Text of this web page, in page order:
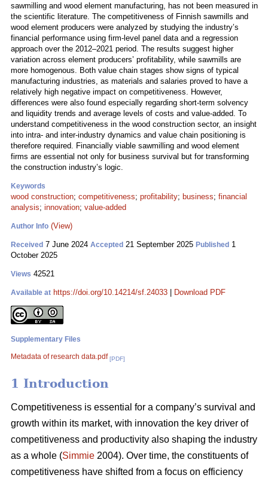
sawmilling and wood element manufacturing, has not been measured in
the scientific literature. The competitiveness of Finnish sawmills and
wood element producers were analyzed by studying the industry’s
financial performance using firm-level panel data and a regression
approach over the 2012–2021 period. The results suggest higher
variation across element producers’ profitability, while sawmills are
more homogenous. Both value chain stages show signs of typical
manufacturing industries, as materials and salaries proved to have a
relatively high negative impact on competitiveness. However,
differences were also found especially regarding short-term solvency
and liquidity trends and average levels of costs and value-added. To
understand competitiveness in the wood construction sector, an insight
into intra- and inter-industry dynamics and value chain positioning is
therefore required. Financially viable sawmilling and wood element
firms are essential not only for business survival but for transforming
the construction industry’s logic.
Keywords
wood construction; competitiveness; profitability; business; financial
analysis; innovation; value-added
Author Info (View)
Received 7 June 2024 Accepted 21 September 2025 Published 1
October 2025
Views 42521
Available at https://doi.org/10.14214/sf.24033 Download PDF
Supplementary Files
Metadata of research data.pdf [PDF]
1 Introduction
Competitiveness is essential for a company’s survival and
growth within its market, with innovation the key driver of
competitiveness and productivity also shaping the industry
as a whole (Simmie 2004). Over time, the constituents of
competitiveness have shifted from a focus on efficiency